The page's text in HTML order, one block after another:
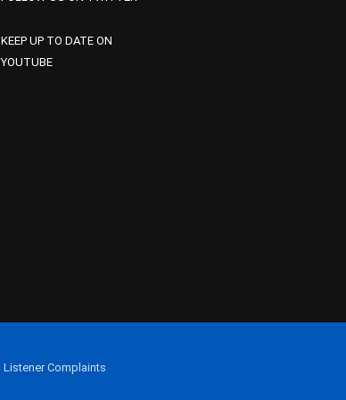
KEEP UP TO DATE ON
YOUTUBE
Listener Complaints